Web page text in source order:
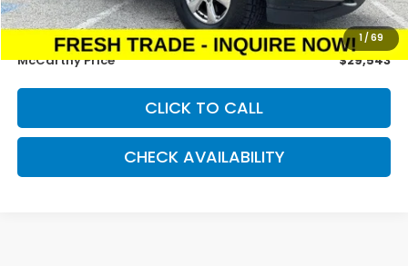
1 /69
McCarthy Savings
-$2,884
Dealer Admin Fee:
+$699
McCarthy Price
$29,543
CLICK TO CALL
CHECK AVAILABILITY